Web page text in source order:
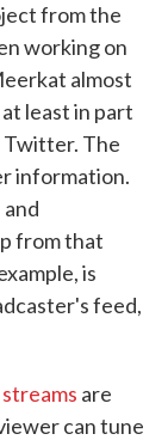
from the
working on
almost
at least in part
The
information.
from that
is
feed,
are
can tune